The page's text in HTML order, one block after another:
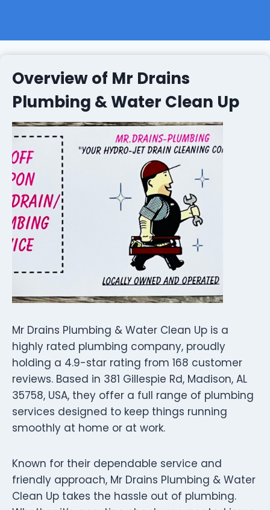
Overview of Mr Drains
Plumbing & Water Clean Up
Mr Drains Plumbing & Water Clean Up is a
highly rated plumbing company, proudly
holding a 4.9-star rating from 168 customer
reviews. Based in 381 Gillespie Rd, Madison, AL
35758, USA, they offer a full range of plumbing
services designed to keep things running
smoothly at home or at work.
Known for their dependable service and
friendly approach, Mr Drains Plumbing & Water
Clean Up takes the hassle out of plumbing.